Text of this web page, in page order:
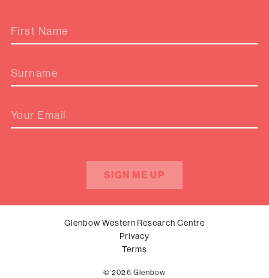
First Name
Surname
Your Email
SIGN ME UP
Glenbow Western Research Centre
Privacy
Terms
© 2026 Glenbow